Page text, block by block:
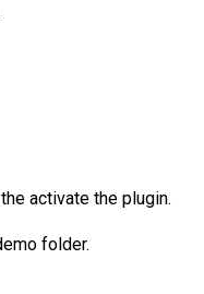
activate the plugin.
folder.